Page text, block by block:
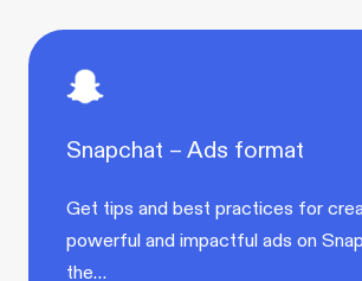
Snapchat – Ads format
Get tips and best practices for
powerful and impactful ads on
the…